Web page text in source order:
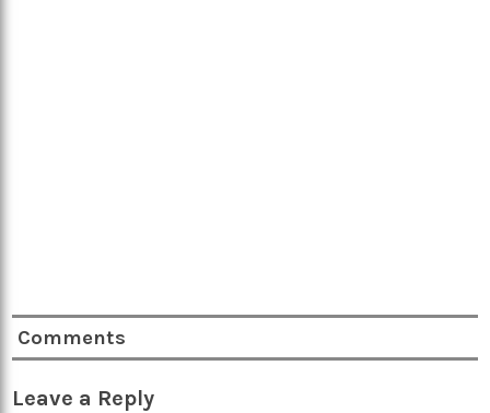
Comments
Leave a Reply